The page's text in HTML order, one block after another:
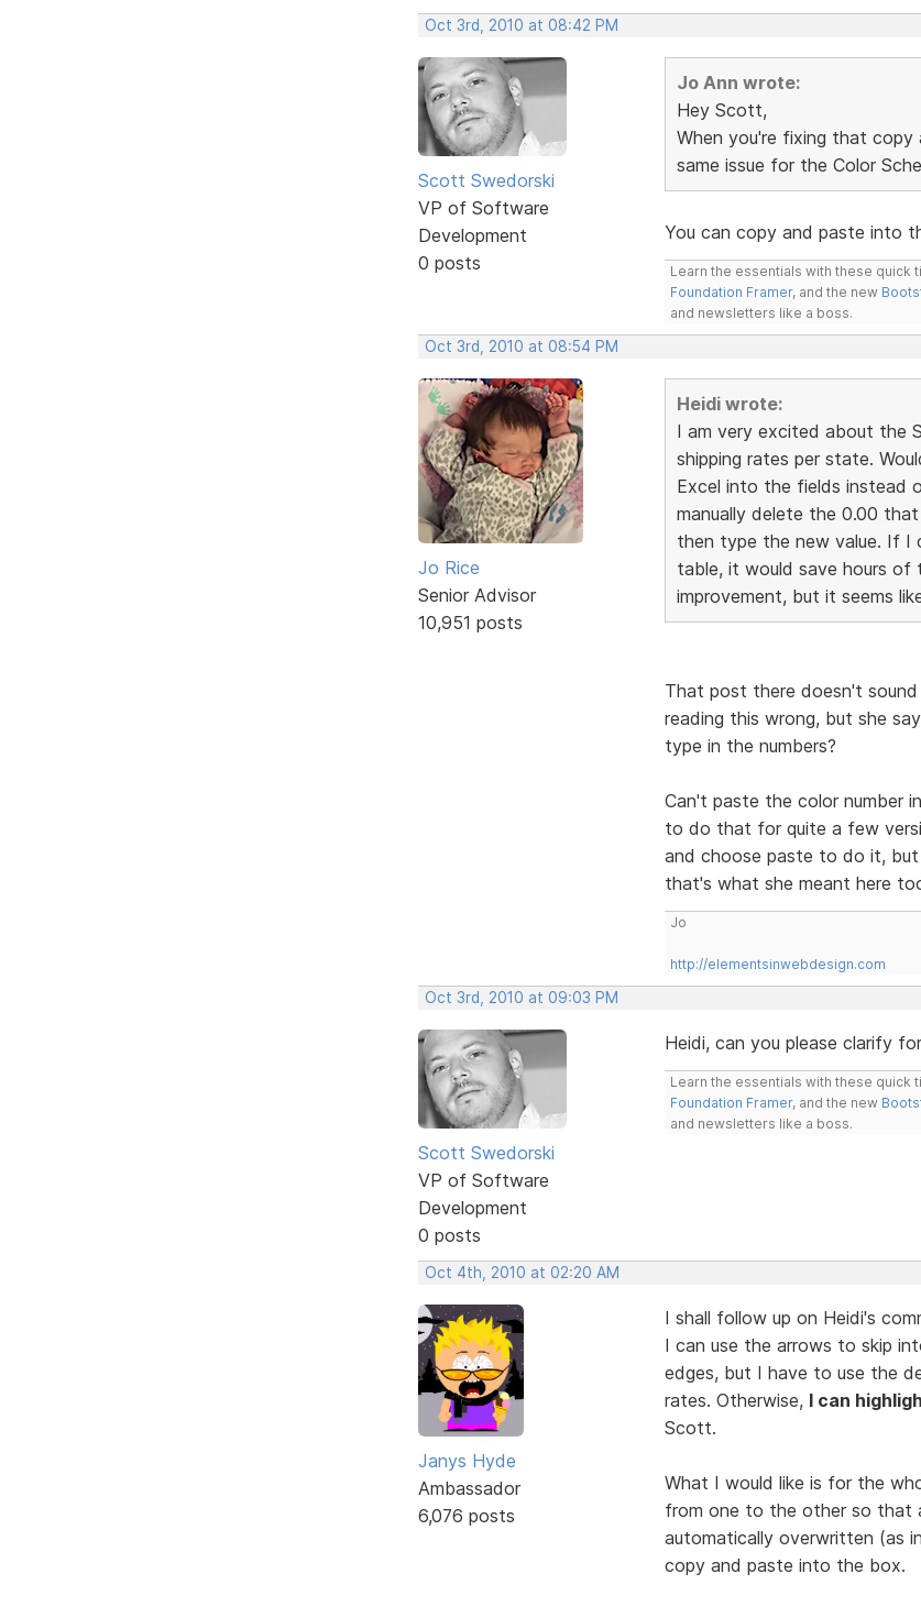
Oct 3rd, 2010 at 08:42 PM
Scott Swedorski
VP of Software
Development
0 posts
Jo Ann wrote:
Hey Scott,
When you're fixing that
same issue for the Color
You can copy and paste into
Learn the essentials with these quick
Foundation Framer, and the new
and newsletters like a boss.
Oct 3rd, 2010 at 08:54 PM
Jo Rice
Senior Advisor
10,951 posts
Heidi wrote:
I am very excited about the
shipping rates per state.
Excel into the fields instead
manually delete the 0.00
then type the new value. If I
table, it would save hours of
improvement, but it seems
That post there doesn't
reading this wrong, but she
type in the numbers?
Can't paste the color number
to do that for quite a few
and choose paste to do it,
that's what she meant here
Jo
http://elementsinwebdesign.com
Oct 3rd, 2010 at 09:03 PM
Scott Swedorski
VP of Software
Development
0 posts
Heidi, can you please clarify
Learn the essentials with these quick
Foundation Framer, and the new
and newsletters like a boss.
Oct 4th, 2010 at 02:20 AM
Janys Hyde
Ambassador
6,076 posts
I shall follow up on Heidi's
I can use the arrows to skip
edges, but I have to use the
rates. Otherwise, I can
Scott.
What I would like is for the
from one to the other so that
automatically overwritten (as
copy and paste into the box.